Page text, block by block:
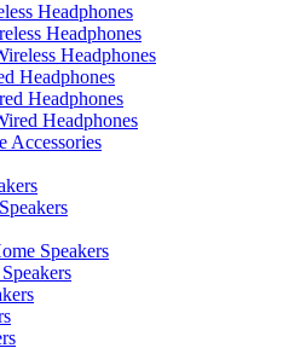
Headphones
Headphones
Headphones
Headphones
Headphones
Headphones
Accessories
Speakers